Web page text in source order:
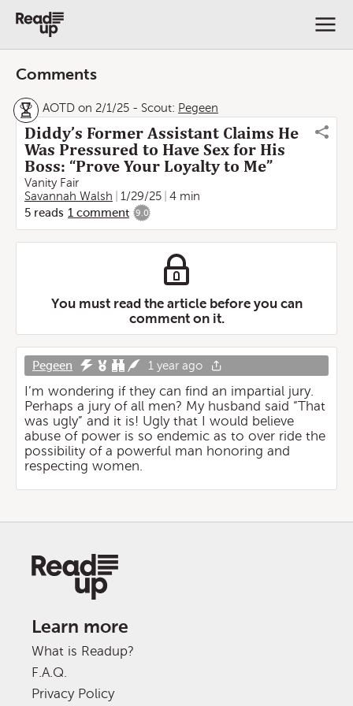
Comments
AOTD on 2/1/25 - Scout: Pegeen
Diddy’s Former Assistant Claims He
Was Pressured to Have Sex for His
Boss: “Prove Your Loyalty to Me”
Vanity Fair
Savannah Walsh
1/29/25
4 min
5 reads 1 comment 9.0
You must read the article before you can
comment on it.
Pegeen 1 year ago
I’m wondering if they can find an impartial jury.
Perhaps a jury of all men? My husband said “That
was ugly” and it is! Ugly that I would believe
abuse of power is so endemic as to over ride the
possibility of a powerful man honoring and
respecting women.
Learn more
What is Readup?
F.A.Q.
Privacy Policy